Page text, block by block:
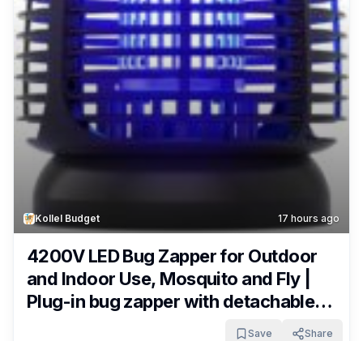
Kollel Budget 17 hours ago
4200V LED Bug Zapper for Outdoor
and Indoor Use, Mosquito and Fly |
Plug-in bug zapper with detachable
tray, cleaning brush and 5.9 ft cord
Save Share